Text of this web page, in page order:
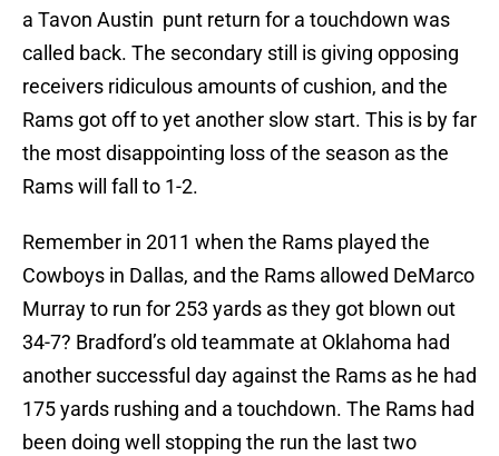
a Tavon Austin punt return for a touchdown was
called back. The secondary still is giving opposing
receivers ridiculous amounts of cushion, and the
Rams got off to yet another slow start. This is by far
the most disappointing loss of the season as the
Rams will fall to 1-2.
Remember in 2011 when the Rams played the
Cowboys in Dallas, and the Rams allowed DeMarco
Murray to run for 253 yards as they got blown out
34-7? Bradford’s old teammate at Oklahoma had
another successful day against the Rams as he had
175 yards rushing and a touchdown. The Rams had
been doing well stopping the run the last two